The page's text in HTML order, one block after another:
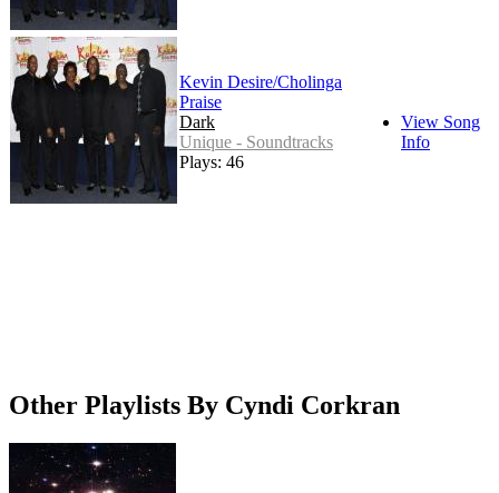
Kevin Desire/Cholinga
Praise
Dark
Unique - Soundtracks
Plays: 46
View Song
Info
Other Playlists By Cyndi Corkran